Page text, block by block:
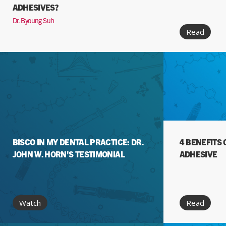
ADHESIVES?
Dr. Byoung Suh
Read
BISCO IN MY DENTAL PRACTICE: DR.
JOHN W. HORN'S TESTIMONIAL
Watch
4 BENEFITS
ADHESIVE
Read